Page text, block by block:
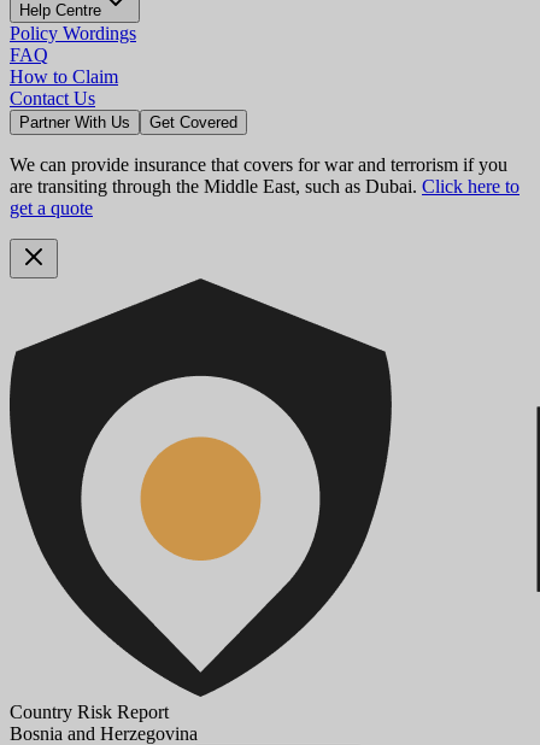
Help Centre
Policy Wordings
FAQ
How to Claim
Contact Us
Partner With Us Get Covered
We can provide insurance that covers for war and terrorism if you
are transiting through the Middle East, such as Dubai. Click here to
get a quote
Country Risk Report
Bosnia and Herzegovina